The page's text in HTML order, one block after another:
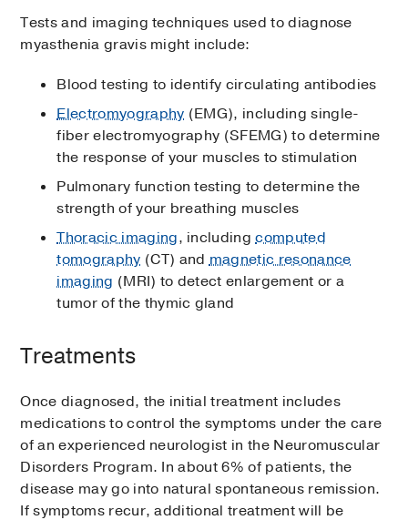
Tests and imaging techniques used to diagnose
myasthenia gravis might include:
Blood testing to identify circulating antibodies
Electromyography (EMG), including single-
fiber electromyography (SFEMG) to determine
the response of your muscles to stimulation
Pulmonary function testing to determine the
strength of your breathing muscles
Thoracic imaging, includingcomputed
tomography (CT) andmagnetic resonance
imaging (MRI) to detect enlargement or a
tumor of the thymic gland
Treatments
Once diagnosed, the initial treatment includes
medications to control the symptoms under the care
of an experienced neurologist in the Neuromuscular
Disorders Program. In about 6% of patients, the
disease may go into natural spontaneous remission.
If symptoms recur, additional treatment will be